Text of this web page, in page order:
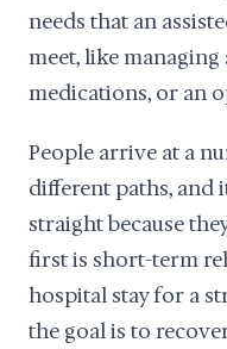
needs that an
meet, like managing
medications, or an
People arrive at a
different paths, and
straight because
first is short-term
hospital stay for a
the goal is to